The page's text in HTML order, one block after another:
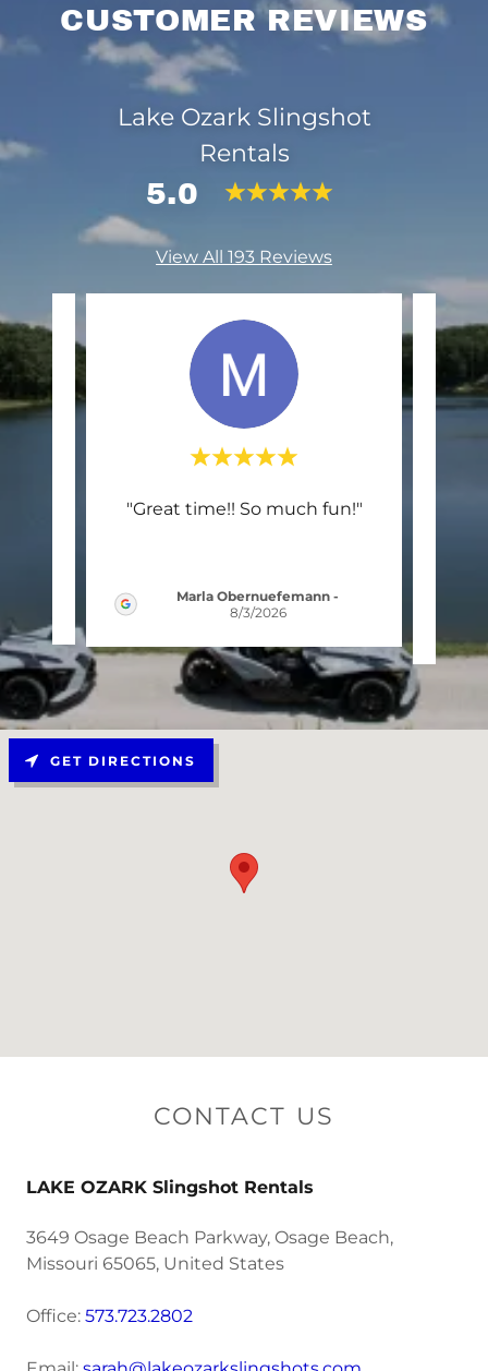
CUSTOMER REVIEWS
Lake Ozark Slingshot
Rentals
5.0
View All 193 Reviews
"Great time!! So much fun!"
Marla Obernuefemann -
8/3/2026
CONTACT US
LAKE OZARK Slingshot Rentals
3649 Osage Beach Parkway, Osage Beach,
Missouri 65065, United States
Office: 573.723.2802
GET DIRECTIONS